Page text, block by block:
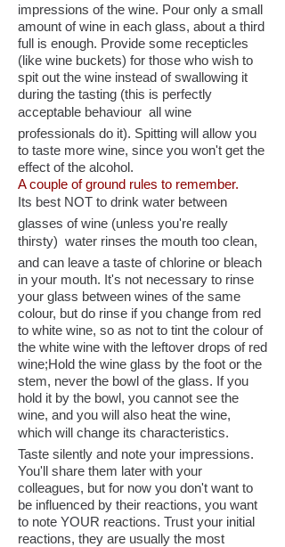
impressions of the wine. Pour only a small
amount of wine in each glass, about a third
full is enough. Provide some recepticles
(like wine buckets) for those who wish to
spit out the wine instead of swallowing it
during the tasting (this is perfectly
acceptable behaviour  all wine
professionals do it). Spitting will allow you
to taste more wine, since you won't get the
effect of the alcohol.
A couple of ground rules to remember.
Its best NOT to drink water between
glasses of wine (unless you're really
thirsty)  water rinses the mouth too clean,
and can leave a taste of chlorine or bleach
in your mouth. It's not necessary to rinse
your glass between wines of the same
colour, but do rinse if you change from red
to white wine, so as not to tint the colour of
the white wine with the leftover drops of red
wine;Hold the wine glass by the foot or the
stem, never the bowl of the glass. If you
hold it by the bowl, you cannot see the
wine, and you will also heat the wine,
which will change its characteristics.
Taste silently and note your impressions.
You'll share them later with your
colleagues, but for now you don't want to
be influenced by their reactions, you want
to note YOUR reactions. Trust your initial
reactions, they are usually the most